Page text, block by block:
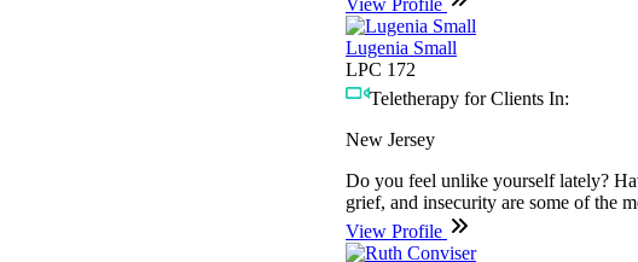
Lugenia Small
LPC 172
Teletherapy for Clients In:
New Jersey
Do you feel unlike yourself lately?
grief, and insecurity are some of the
View Profile